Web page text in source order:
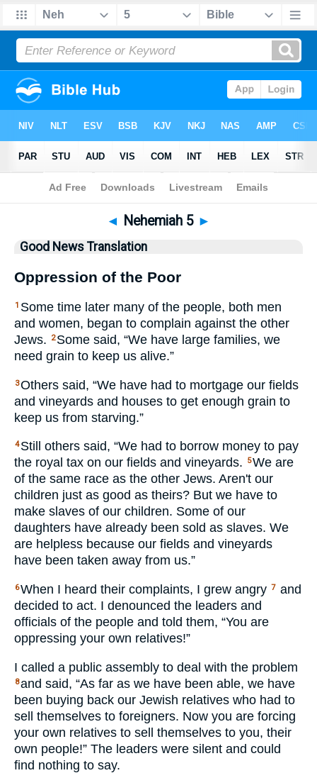
Bible >GNT> Nehemiah 5
◄ Nehemiah 5 ►
Good News Translation
Oppression of the Poor
1 Some time later many of the people, both men
and women, began to complain against the other
Jews.
2 Some said, “We have large families, we
need grain to keep us alive.”
3Others said, “We have had to mortgage our fields
and vineyards and houses to get enough grain to
keep us from starving.”
4 Still others said, “We had to borrow money to pay
the royal tax on our fields and vineyards.
5We are
of the same race as the other Jews. Aren't our
children just as good as theirs? But we have to
make slaves of our children. Some of our
daughters have already been sold as slaves. We
are helpless because our fields and vineyards
have been taken away from us.”
6When I heard their complaints, I grew angry 7 and
decided to act. I denounced the leaders and
officials of the people and told them, “You are
oppressing your own relatives!”
I called a public assembly to deal with the problem
8and said, “As far as we have been able, we have
been buying back our Jewish relatives who had to
sell themselves to foreigners. Now you are forcing
your own relatives to sell themselves to you, their
own people!” The leaders were silent and could
find nothing to say.